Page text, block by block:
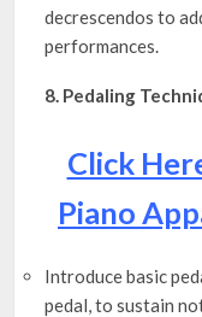
decrescendos to
performances.
8. Pedaling
Click
Piano
Introduce basic
pedal, to sustain